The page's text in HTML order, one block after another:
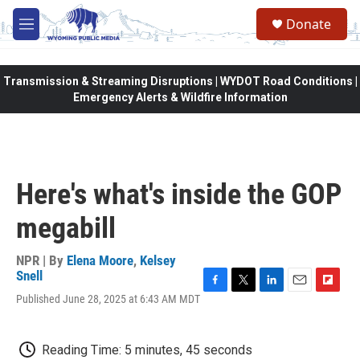
Skip to main content
M
e
Donate
Transmission & Streaming Disruptions | WYDOT Road Conditions |
Emergency Alerts & Wildfire Information
Here's what's inside the GOP
megabill
NPR | By Elena Moore, Kelsey
Snell
Published June 28, 2025 at 6:43 AM MDT
b
t
Reading Time: 5 minutes, 45 seconds